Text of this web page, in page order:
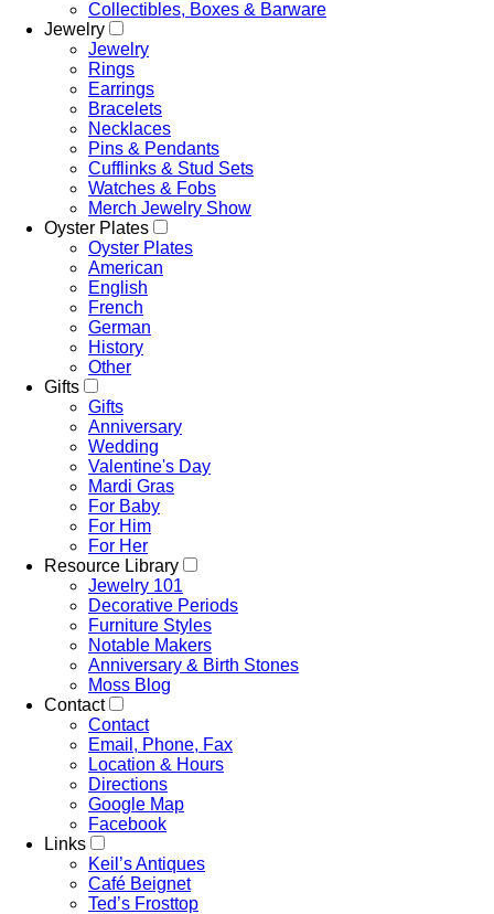
Collectibles, Boxes & Barware
Jewelry
Jewelry
Rings
Earrings
Bracelets
Necklaces
Pins & Pendants
Cufflinks & Stud Sets
Watches & Fobs
Merch Jewelry Show
Oyster Plates
Oyster Plates
American
English
French
German
History
Other
Gifts
Gifts
Anniversary
Wedding
Valentine's Day
Mardi Gras
For Baby
For Him
For Her
Resource Library
Jewelry 101
Decorative Periods
Furniture Styles
Notable Makers
Anniversary & Birth Stones
Moss Blog
Contact
Contact
Email, Phone, Fax
Location & Hours
Directions
Google Map
Facebook
Links
Keil’s Antiques
Café Beignet
Ted’s Frosttop